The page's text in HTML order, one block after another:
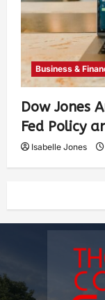
Business &
Dow Jones
Fed Policy
Isabelle Jones